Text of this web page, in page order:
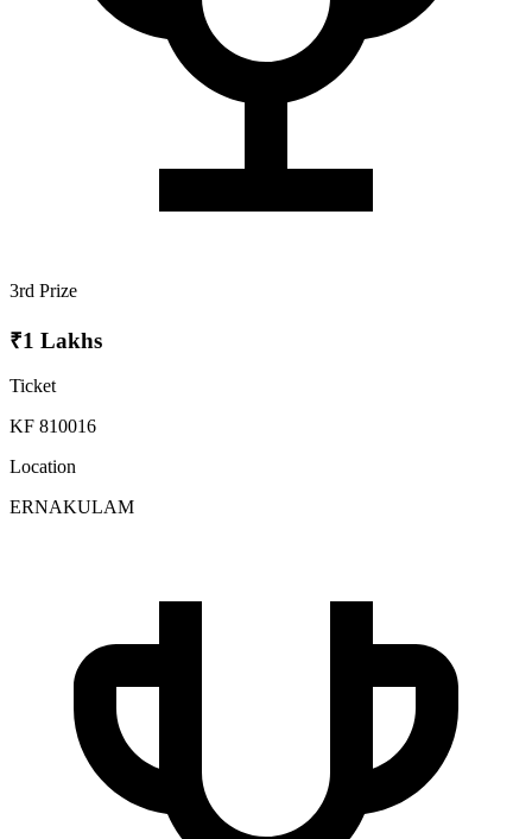
3rd Prize
₹1 Lakhs
Ticket
KF 810016
Location
ERNAKULAM